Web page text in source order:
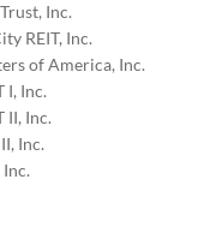
Inc.
REIT, Inc.
of America, Inc.
I, Inc.
II, Inc.
Inc.